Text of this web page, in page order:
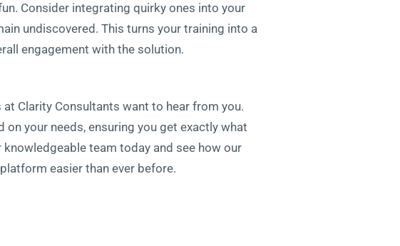
Consider integrating quirky ones into your
undiscovered. This turns your training into a
engagement with the solution.
Clarity Consultants want to hear from you.
your needs, ensuring you get exactly what
team today and see how our
easier than ever before.